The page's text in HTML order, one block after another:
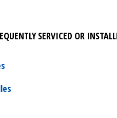
SERVICED OR